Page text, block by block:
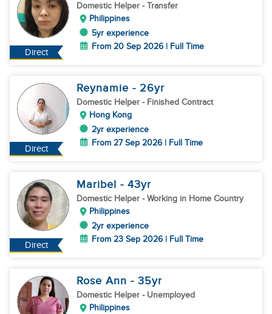
Direct
Domestic Helper - Transfer
Philippines
5yr experience
From 20 Sep 2026 | Full Time
Direct
Reynamie - 26yr
Domestic Helper - Finished Contract
Hong Kong
2yr experience
From 27 Sep 2026 | Full Time
Direct
Maribel - 43yr
Domestic Helper - Working in Home Country
Philippines
2yr experience
From 23 Sep 2026 | Full Time
Rose Ann - 35yr
Domestic Helper - Unemployed
Philippines